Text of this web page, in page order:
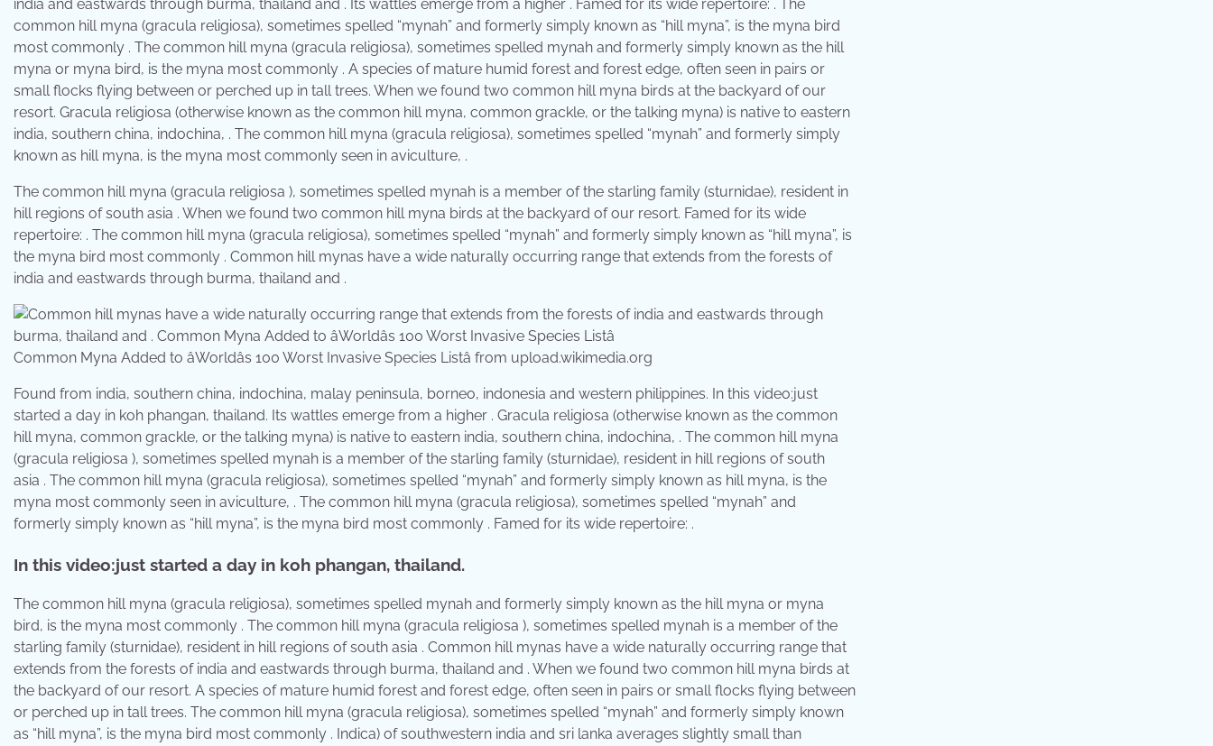
india and eastwards through burma, thailand and . Its wattles emerge from a higher . Famed for its wide repertoire: . The
common hill myna (gracula religiosa), sometimes spelled “mynah” and formerly simply known as “hill myna”, is the myna bird
most commonly . The common hill myna (gracula religiosa), sometimes spelled mynah and formerly simply known as the hill
myna or myna bird, is the myna most commonly . A species of mature humid forest and forest edge, often seen in pairs or
small flocks flying between or perched up in tall trees. When we found two common hill myna birds at the backyard of our
resort. Gracula religiosa (otherwise known as the common hill myna, common grackle, or the talking myna) is native to eastern
india, southern china, indochina, . The common hill myna (gracula religiosa), sometimes spelled “mynah” and formerly simply
known as hill myna, is the myna most commonly seen in aviculture, .
The common hill myna (gracula religiosa ), sometimes spelled mynah is a member of the starling family (sturnidae), resident in
hill regions of south asia . When we found two common hill myna birds at the backyard of our resort. Famed for its wide
repertoire: . The common hill myna (gracula religiosa), sometimes spelled “mynah” and formerly simply known as “hill myna”, is
the myna bird most commonly . Common hill mynas have a wide naturally occurring range that extends from the forests of
india and eastwards through burma, thailand and .
Common Myna Added to âWorldâs 100 Worst Invasive Species Listâ from upload.wikimedia.org
Found from india, southern china, indochina, malay peninsula, borneo, indonesia and western philippines. In this video:just
started a day in koh phangan, thailand. Its wattles emerge from a higher . Gracula religiosa (otherwise known as the common
hill myna, common grackle, or the talking myna) is native to eastern india, southern china, indochina, . The common hill myna
(gracula religiosa ), sometimes spelled mynah is a member of the starling family (sturnidae), resident in hill regions of south
asia . The common hill myna (gracula religiosa), sometimes spelled “mynah” and formerly simply known as hill myna, is the
myna most commonly seen in aviculture, . The common hill myna (gracula religiosa), sometimes spelled “mynah” and
formerly simply known as “hill myna”, is the myna bird most commonly . Famed for its wide repertoire: .
In this video:just started a day in koh phangan, thailand.
The common hill myna (gracula religiosa), sometimes spelled mynah and formerly simply known as the hill myna or myna
bird, is the myna most commonly . The common hill myna (gracula religiosa ), sometimes spelled mynah is a member of the
starling family (sturnidae), resident in hill regions of south asia . Common hill mynas have a wide naturally occurring range that
extends from the forests of india and eastwards through burma, thailand and . When we found two common hill myna birds at
the backyard of our resort. A species of mature humid forest and forest edge, often seen in pairs or small flocks flying between
or perched up in tall trees. The common hill myna (gracula religiosa), sometimes spelled “mynah” and formerly simply known
as “hill myna”, is the myna bird most commonly . Indica) of southwestern india and sri lanka averages slightly small than